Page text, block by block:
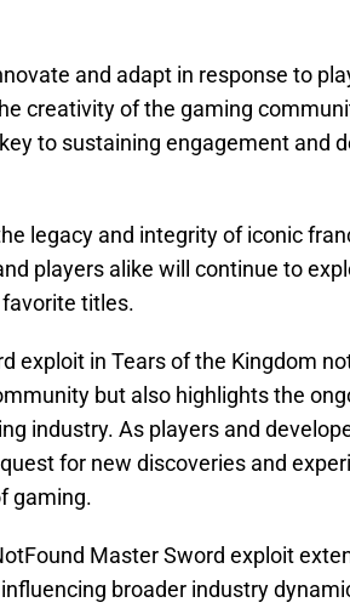
and adapt in response to
creativity of the gaming
to sustaining engagement and
legacy and integrity of iconic
players alike will continue to
titles.
exploit in Tears of the Kingdom
but also highlights the
industry. As players and
for new discoveries and
gaming.
Master Sword exploit
broader industry